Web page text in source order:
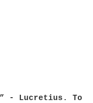
- Lucretius. To